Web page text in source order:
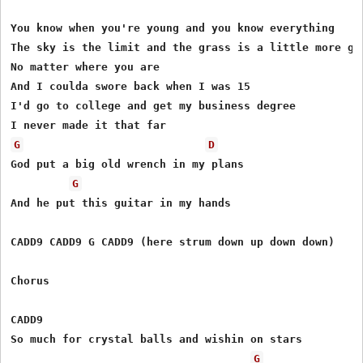
You know when you're young and you know everything
The sky is the limit and the grass is a little more
No matter where you are
And I coulda swore back when I was 15
I'd go to college and get my business degree
G
D
God put a big old wrench in my plans
G
And he put this guitar in my hands
CADD9 CADD9 G CADD9 (here strum down up down down)
Chorus
CADD9
So much for crystal balls and wishin on stars
G